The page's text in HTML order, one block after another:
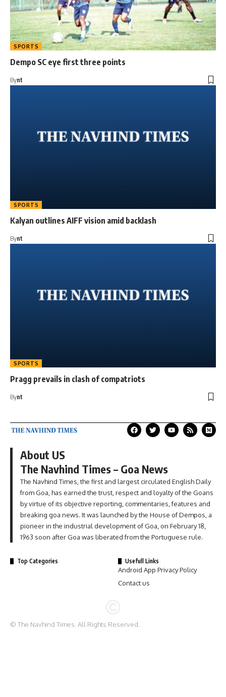
SPORTS
Dempo SC eye first three points
Bynt
SPORTS
Kalyan outlines AIFF vision amid backlash
Bynt
SPORTS
Pragg prevails in clash of compatriots
Bynt
About US
The Navhind Times – Goa News
The Navhind Times, the first and largest circulated English Daily
from Goa, has earned the trust, respect and loyalty of the Goans
by virtue of its objective reporting, commentaries, features and
breaking goa news. It was launched by the House of Dempos, a
pioneer in the industrial development of Goa, on February 18,
1963 soon after Goa was liberated from the Portuguese rule.
Top Categories Usefull Links
Android App Privacy Policy
Contact us
© The Navhind Times. All Rights Reserved.